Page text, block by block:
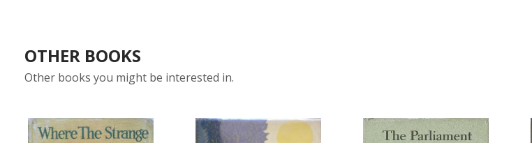
OTHER BOOKS
Other books you might be interested in.